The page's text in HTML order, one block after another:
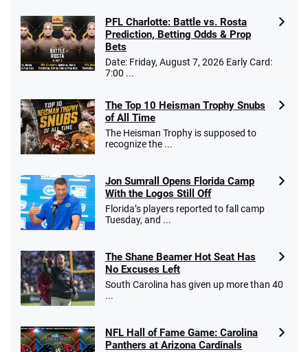
Caesars Promo
Bet $1 and get double the winnings up to
$25 for your next 10 bets
T&Cs apply
Go to Sports Betting Bonus Comparison
PFL Charlotte: Battle vs. Rosta
Prediction, Betting Odds & Prop
Bets
Date: Friday, August 7, 2026 Early Card:
7:00 ...
The Top 10 Heisman Trophy Snubs
of All Time
The Heisman Trophy is supposed to
recognize the ...
Jon Sumrall Opens Florida Camp
With the Logos Still Off
Florida’s players reported to fall camp
Tuesday, and ...
The Shane Beamer Hot Seat Has
No Excuses Left
South Carolina has given up more than 40
...
NFL Hall of Fame Game: Carolina
Panthers at Arizona Cardinals